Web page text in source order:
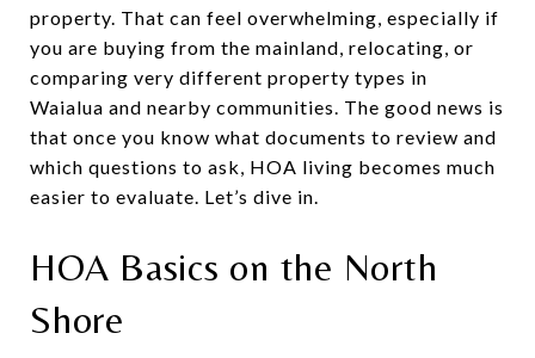
property. That can feel overwhelming, especially if
you are buying from the mainland, relocating, or
comparing very different property types in
Waialua and nearby communities. The good news is
that once you know what documents to review and
which questions to ask, HOA living becomes much
easier to evaluate. Let’s dive in.
HOA Basics on the North
Shore